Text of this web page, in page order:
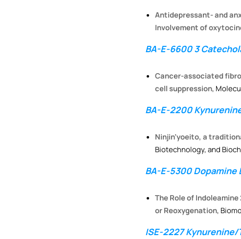
Antidepressant- and
Involvement of
BA-E-6600 3
Cancer-associated
cell suppression,
BA-E-2200
Ninjin’yoeito, a
Biotechnology, and
BA-E-5300 Dopamine
The Role of
or Reoxygenation,
ISE-2227